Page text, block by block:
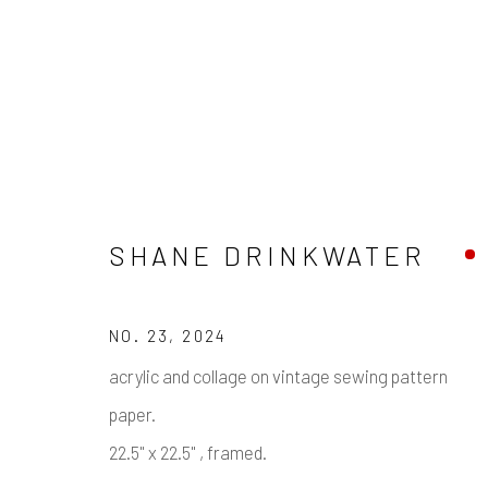
Manage cookies
COPYRIGHT © 2026 PULP
SHANE DRINKWATER
NO. 23 , 2024
acrylic and collage on vintage sewing pattern
paper.
22.5" x 22.5" , framed.